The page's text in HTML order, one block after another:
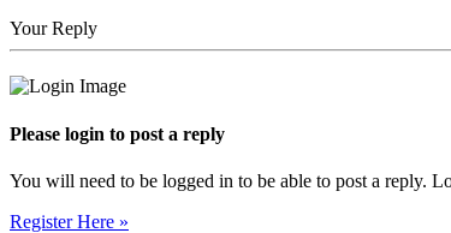
Your Reply
Please login to post a reply
You will need to be logged in to be able to post a reply.
Register Here »